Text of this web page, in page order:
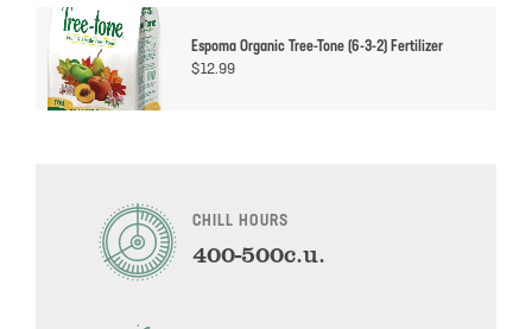
Espoma Organic Tree-Tone (6-3-2) Fertilizer
$12.99
CHILL HOURS
400-500c.u.